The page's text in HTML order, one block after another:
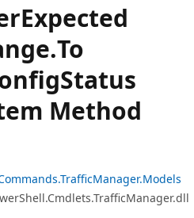
Expected
To
Status
Method